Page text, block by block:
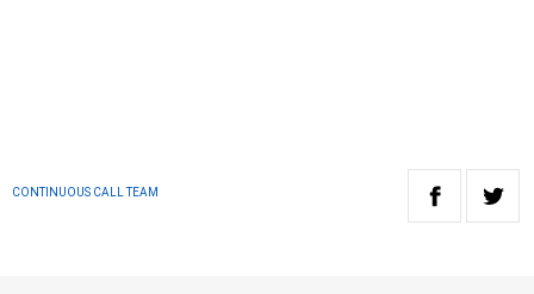
CONTINUOUS CALL TEAM